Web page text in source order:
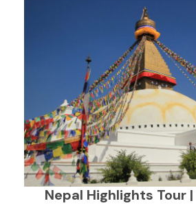
Nepal Highlights Tour |